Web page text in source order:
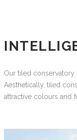
Our tiled conservatory
Aesthetically, tiled
attractive colours and